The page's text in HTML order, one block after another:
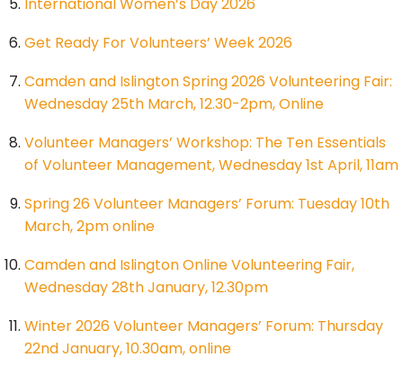
Get Ready For Volunteers’ Week 2026
Camden and Islington Spring 2026 Volunteering Fair:
Wednesday 25th March, 12.30-2pm, Online
Volunteer Managers’ Workshop: The Ten Essentials
of Volunteer Management, Wednesday 1st April, 11am
Spring 26 Volunteer Managers’ Forum: Tuesday 10th
March, 2pm online
Camden and Islington Online Volunteering Fair,
Wednesday 28th January, 12.30pm
Winter 2026 Volunteer Managers’ Forum: Thursday
22nd January, 10.30am, online